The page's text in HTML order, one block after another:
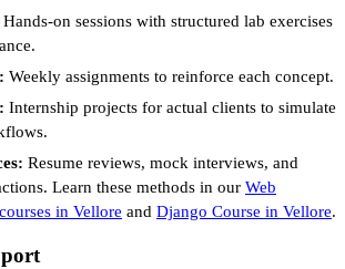
Hands-on sessions with structured lab exercises
Weekly assignments to reinforce each concept.
Internship projects for actual clients to simulate
Resume reviews, mock interviews, and
Learn these methods in our Web
in Vellore and Django Course in Vellore.